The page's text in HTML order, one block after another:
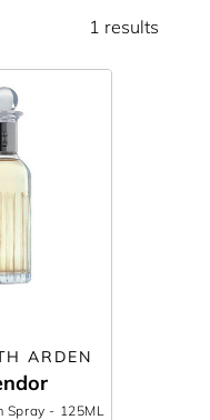
1 results
ARDEN
Spray - 125ML